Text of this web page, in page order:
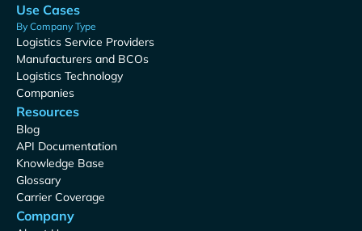
Use Cases
By Company Type
Logistics Service Providers
Manufacturers and BCOs
Logistics Technology
Companies
Resources
Blog
API Documentation
Knowledge Base
Glossary
Carrier Coverage
Company